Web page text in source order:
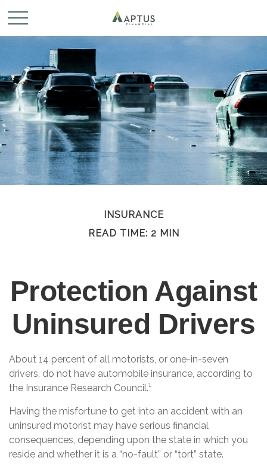
INSURANCE
READ TIME: 2 MIN
Protection Against
Uninsured Drivers
About 14 percent of all motorists, or one-in-seven
drivers, do not have automobile insurance, according to
the Insurance Research Council.¹
Having the misfortune to get into an accident with an
uninsured motorist may have serious financial
consequences, depending upon the state in which you
reside and whether it is a “no-fault” or “tort” state.